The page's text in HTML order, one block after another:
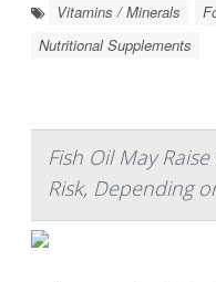
Vitamins / Minerals
Nutritional Supplements
Fish Oil May
Risk, Depending